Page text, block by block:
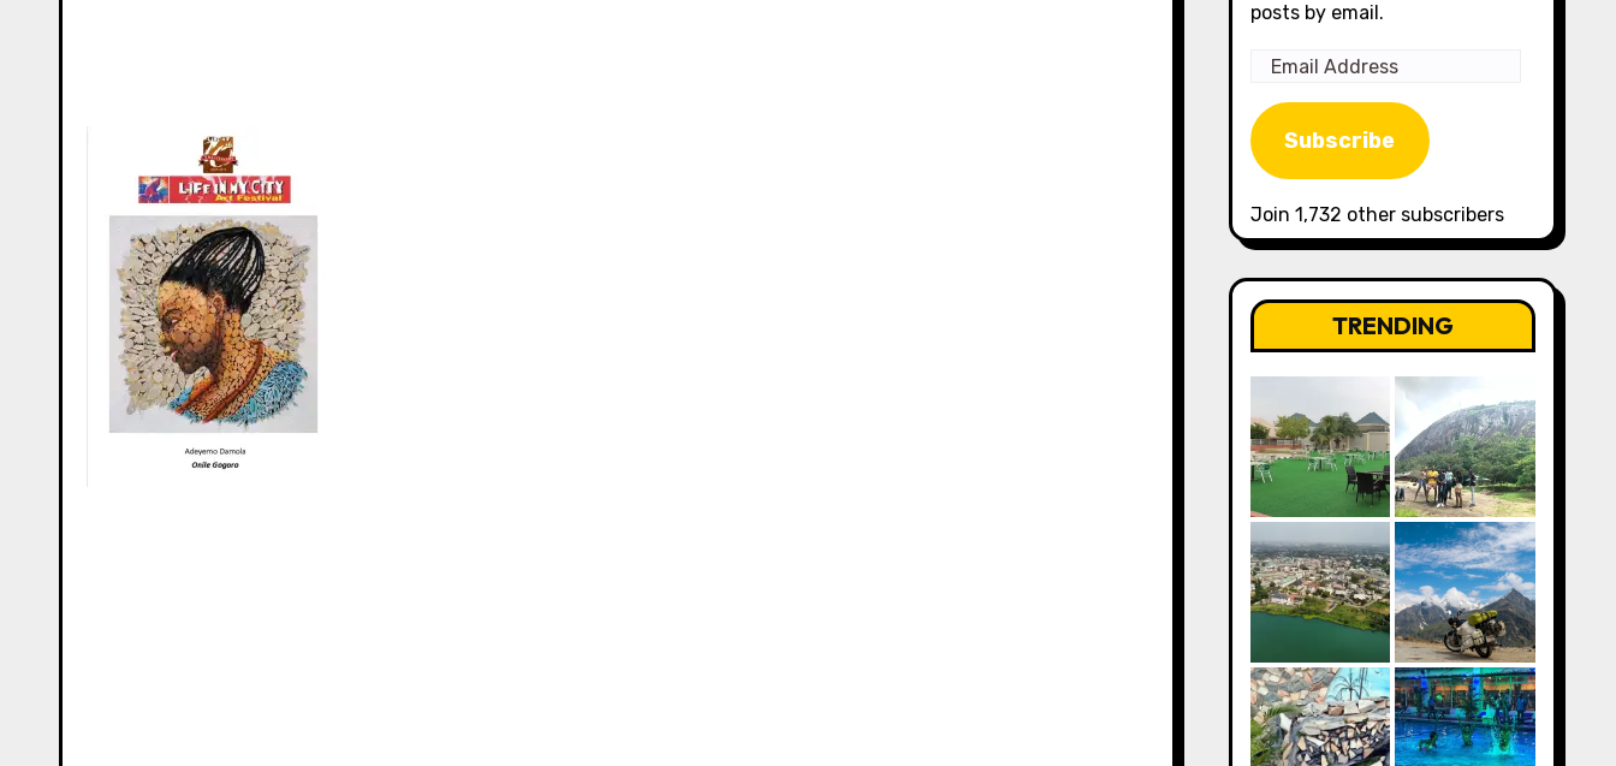
posts by email.
Email
Address
Subscribe
Join 1,732 other subscribers
TRENDING